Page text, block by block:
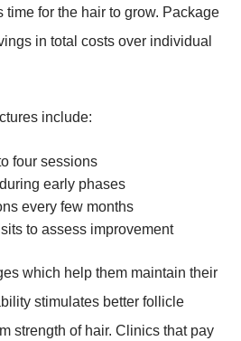
time for the hair to grow. Package
in total costs over individual
include:
four sessions
early phases
every few months
to assess improvement
which help them maintain their
stimulates better follicle
strength of hair. Clinics that pay